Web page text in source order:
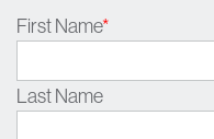
First Name*
Last Name